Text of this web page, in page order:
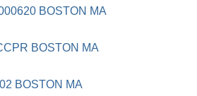
BOSTON MA
BOSTON MA
BOSTON MA